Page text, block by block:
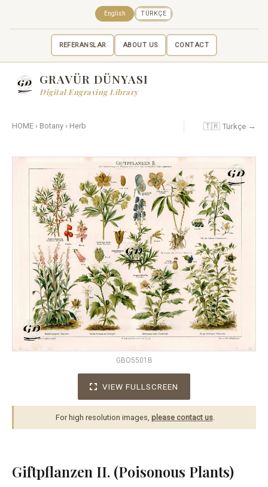
REFERANSLAR ABOUT US CONTACT
English TÜRKÇE
GRAVÜR DÜNYASI
Digital Engraving Library
HOME › Botany › Herb 🇹🇷 Türkçe →
GBO5501B
VIEW FULLSCREEN
For high resolution images, please contact us.
Giftpflanzen II. (Poisonous Plants)